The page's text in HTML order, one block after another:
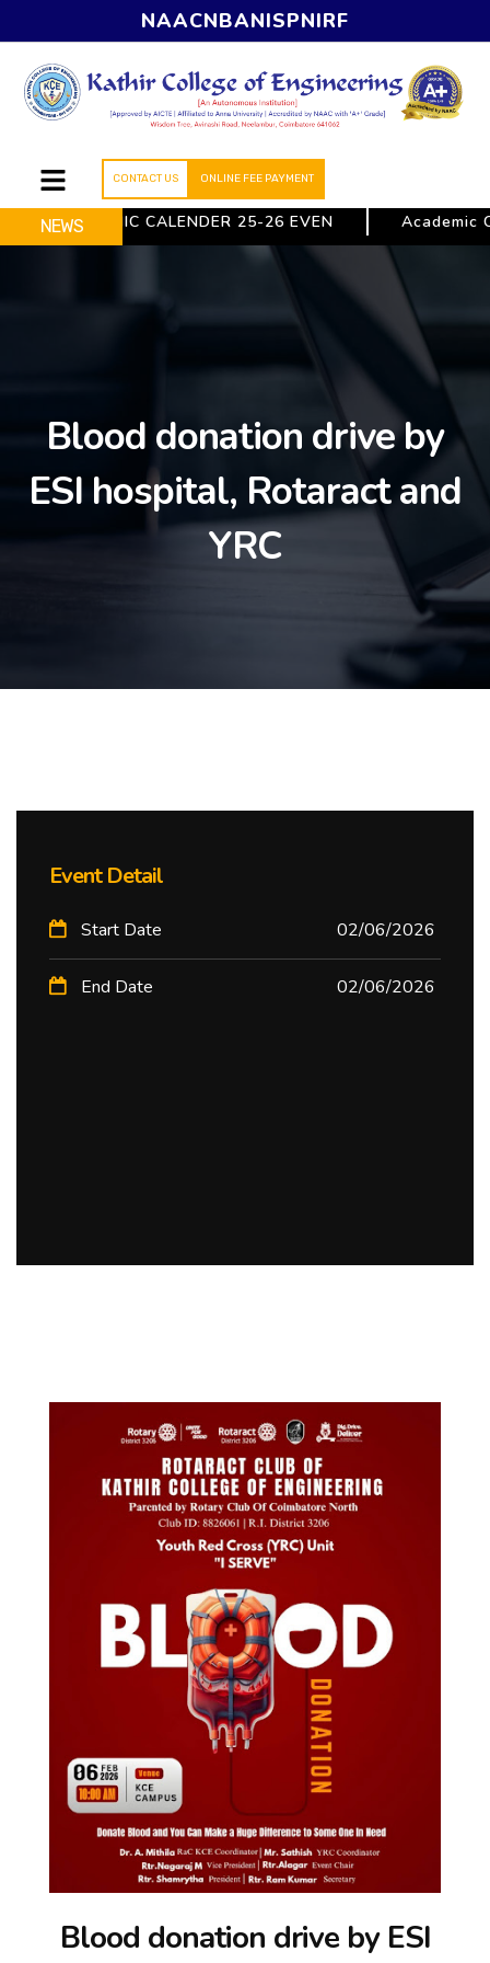
NAACNBANISPNIRF
CONTACT US ONLINE FEE PAYMENT
NEWS
ACADEMIC CALENDER 25-26 EVEN Academic
Blood donation drive by
ESI hospital, Rotaract and
YRC
Event Detail
Start Date 02/06/2026
End Date 02/06/2026
Blood donation drive by ESI